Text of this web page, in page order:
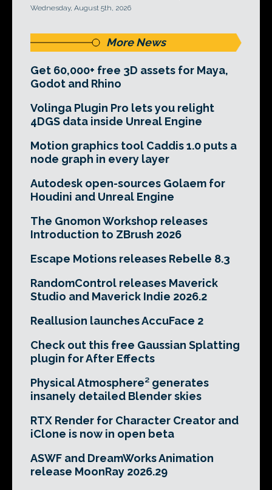
Wednesday, August 5th, 2026
More News
Get 60,000+ free 3D assets for Maya,
Godot and Rhino
Volinga Plugin Pro lets you relight
4DGS data inside Unreal Engine
Motion graphics tool Caddis 1.0 puts a
node graph in every layer
Autodesk open-sources Golaem for
Houdini and Unreal Engine
The Gnomon Workshop releases
Introduction to ZBrush 2026
Escape Motions releases Rebelle 8.3
RandomControl releases Maverick
Studio and Maverick Indie 2026.2
Reallusion launches AccuFace 2
Check out this free Gaussian Splatting
plugin for After Effects
Physical Atmosphere² generates
insanely detailed Blender skies
RTX Render for Character Creator and
iClone is now in open beta
ASWF and DreamWorks Animation
release MoonRay 2026.29